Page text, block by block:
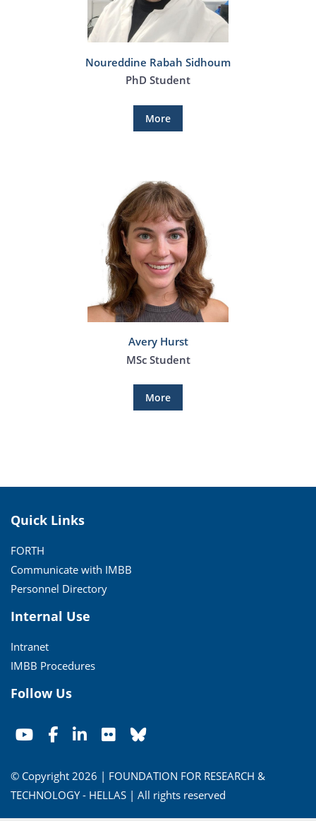
Noureddine Rabah Sidhoum
PhD Student
More
Avery Hurst
MSc Student
More
Quick Links
FORTH
Communicate with IMBB
Personnel Directory
Internal Use
Intranet
IMBB Procedures
Follow Us
© Copyright 2026 | FOUNDATION FOR RESEARCH &
TECHNOLOGY - HELLAS | All rights reserved